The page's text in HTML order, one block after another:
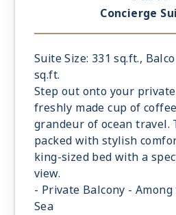
Concierge
Suite Size: 331 sq.ft.,
sq.ft.
Step out onto your
freshly made cup of
grandeur of ocean travel.
packed with stylish
king-sized bed with a
view.
- Private Balcony -
Sea